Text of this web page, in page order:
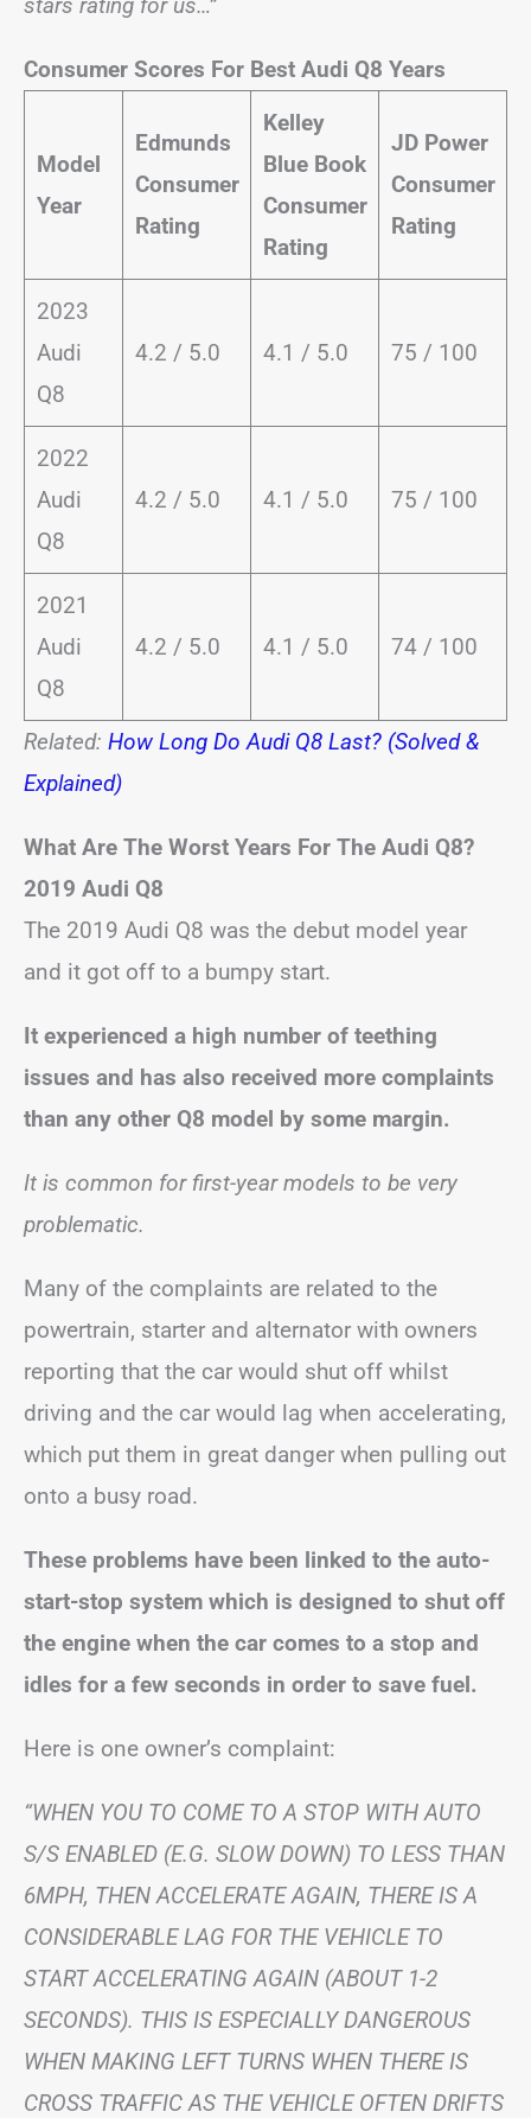
Consumer Scores For Best Audi Q8 Years
Model
Year
Edmunds
Consumer
Rating
Kelley
Blue Book
Consumer
Rating
JD Power
Consumer
Rating
2023
Audi
Q8
4.2 / 5.0 4.1 / 5.0 75 / 100
2022
Audi
Q8
4.2 / 5.0 4.1 / 5.0 75 / 100
2021
Audi
Q8
4.2 / 5.0 4.1 / 5.0 74 / 100
Related: How Long Do Audi Q8 Last? (Solved &
Explained)
What Are The Worst Years For The Audi Q8?
2019 Audi Q8
The 2019 Audi Q8 was the debut model year
and it got off to a bumpy start.
It experienced a high number of teething
issues and has also received more complaints
than any other Q8 model by some margin.
It is common for first-year models to be very
problematic.
Many of the complaints are related to the
powertrain, starter and alternator with owners
reporting that the car would shut off whilst
driving and the car would lag when accelerating,
which put them in great danger when pulling out
onto a busy road.
These problems have been linked to the auto-
start-stop system which is designed to shut off
the engine when the car comes to a stop and
idles for a few seconds in order to save fuel.
Here is one owner’s complaint:
“WHEN YOU TO COME TO A STOP WITH AUTO
S/S ENABLED (E.G. SLOW DOWN) TO LESS THAN
6MPH, THEN ACCELERATE AGAIN, THERE IS A
CONSIDERABLE LAG FOR THE VEHICLE TO
START ACCELERATING AGAIN (ABOUT 1-2
SECONDS). THIS IS ESPECIALLY DANGEROUS
WHEN MAKING LEFT TURNS WHEN THERE IS
CROSS TRAFFIC AS THE VEHICLE OFTEN DRIFTS